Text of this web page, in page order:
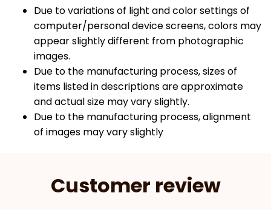
Due to variations of light and color settings of
computer/personal device screens, colors may
appear slightly different from photographic
images.
Due to the manufacturing process, sizes of
items listed in descriptions are approximate
and actual size may vary slightly.
Due to the manufacturing process, alignment
of images may vary slightly
Customer review